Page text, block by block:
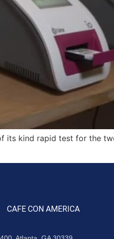
its kind rapid test for the
CAFE CON AMERICA